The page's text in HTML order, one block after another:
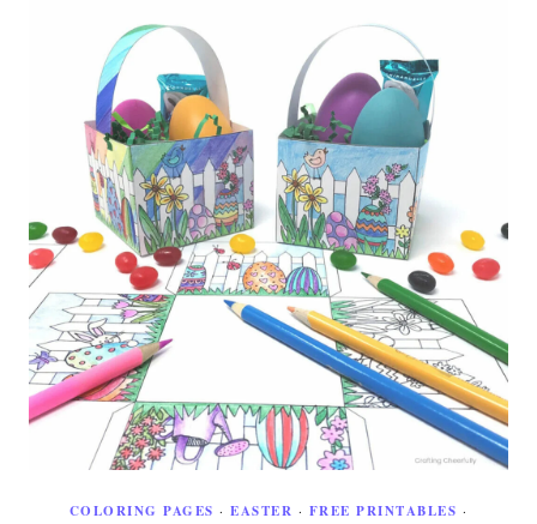
COLORING PAGES ·EASTER · FREE PRINTABLES ·